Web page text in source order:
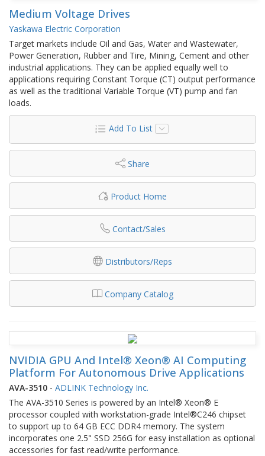
Medium Voltage Drives
Yaskawa Electric Corporation
Target markets include Oil and Gas, Water and Wastewater,
Power Generation, Rubber and Tire, Mining, Cement and other
industrial applications. They can be applied equally well to
applications requiring Constant Torque (CT) output performance
as well as the traditional Variable Torque (VT) pump and fan
loads.
Add To List
Share
Product Home
Contact/Sales
Distributors/Reps
Company Catalog
NVIDIA GPU And Intel® Xeon® AI Computing
Platform For Autonomous Drive Applications
AVA-3510 - ADLINK Technology Inc.
The AVA-3510 Series is powered by an Intel® Xeon® E
processor coupled with workstation-grade Intel®C246 chipset
to support up to 64 GB ECC DDR4 memory. The system
incorporates one 2.5" SSD 256G for easy installation as optional
accessories for fast read/write performance.